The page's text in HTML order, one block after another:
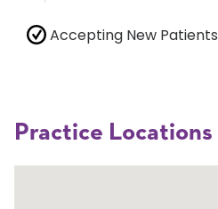
Accepting New Patients
Practice Locations